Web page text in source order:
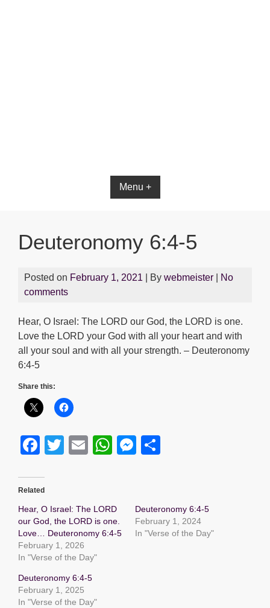
Menu +
Deuteronomy 6:4-5
Posted on February 1, 2021 | By webmeister
No
comments
Hear, O Israel: The LORD our God, the LORD is one.
Love the LORD your God with all your heart and with
all your soul and with all your strength. – Deuteronomy
6:4-5
Share this:
F
c
e
b
o
o
k
T
er
E
W
s
A
p
M
e
n
g
e
Related
Hear, O Israel: The LORD
our God, the LORD is one.
Love… Deuteronomy 6:4-5
February 1, 2026
In "Verse of the Day"
Deuteronomy 6:4-5
February 1, 2024
In "Verse of the Day"
Deuteronomy 6:4-5
February 1, 2025
In "Verse of the Day"